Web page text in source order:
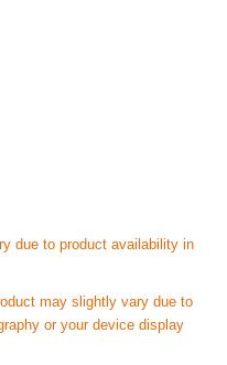
due to product availability in
may slightly vary due to
or your device display